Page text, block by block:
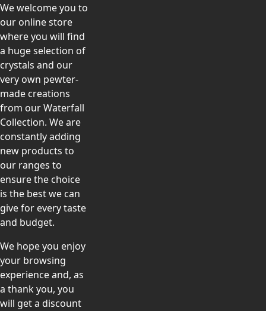
We welcome you to
our online store
where you will find
a huge selection of
crystals and our
very own pewter-
made creations
from our Waterfall
Collection. We are
constantly adding
new products to
our ranges to
ensure the choice
is the best we can
give for every taste
and budget.
We hope you enjoy
your browsing
experience and, as
a thank you, you
will get a discount